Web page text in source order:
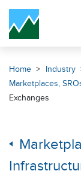
Skip Navigation
Home
Industry
Marketplaces,
Exchanges